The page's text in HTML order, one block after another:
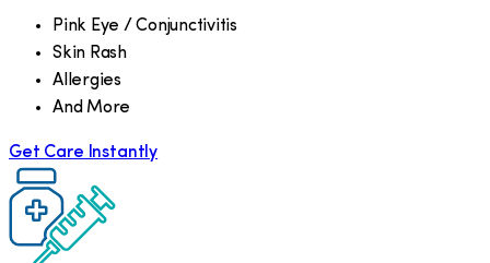
Pink Eye / Conjunctivitis
Skin Rash
Allergies
And More
Get Care Instantly